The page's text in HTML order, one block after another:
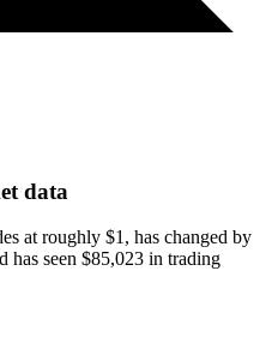
data
at roughly $1, has changed by
has seen $85,023 in trading